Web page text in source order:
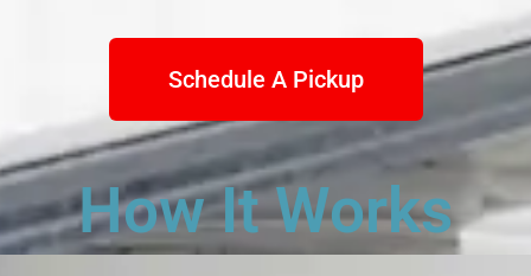
Schedule A Pickup
How It Works